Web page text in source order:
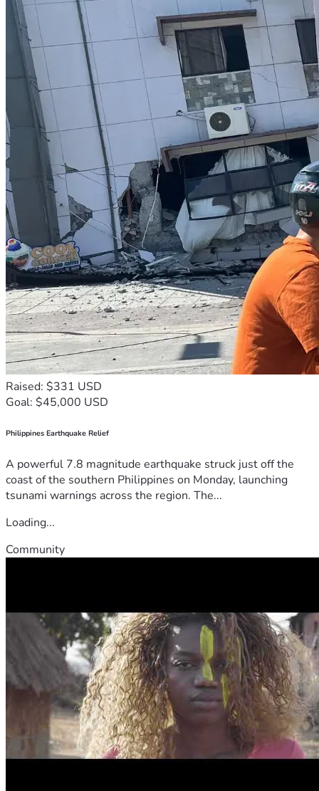
Raised: $331 USD
Goal: $45,000 USD
Philippines Earthquake Relief
A powerful 7.8 magnitude earthquake struck just off the
coast of the southern Philippines on Monday, launching
tsunami warnings across the region. The...
Loading...
Community